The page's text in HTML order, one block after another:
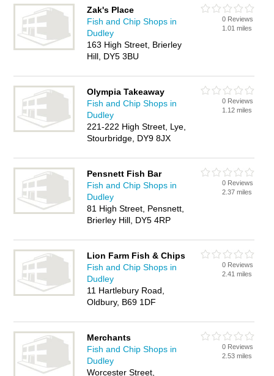
Zak's Place
Fish and Chip Shops in
Dudley
163 High Street, Brierley
Hill, DY5 3BU
0 Reviews
1.01 miles
Olympia Takeaway
Fish and Chip Shops in
Dudley
221-222 High Street, Lye,
Stourbridge, DY9 8JX
0 Reviews
1.12 miles
Pensnett Fish Bar
Fish and Chip Shops in
Dudley
81 High Street, Pensnett,
Brierley Hill, DY5 4RP
0 Reviews
2.37 miles
Lion Farm Fish & Chips
Fish and Chip Shops in
Dudley
11 Hartlebury Road,
Oldbury, B69 1DF
0 Reviews
2.41 miles
Merchants
Fish and Chip Shops in
Dudley
Worcester Street,
0 Reviews
2.53 miles